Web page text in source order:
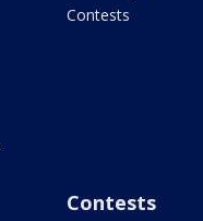
Contests
Contests